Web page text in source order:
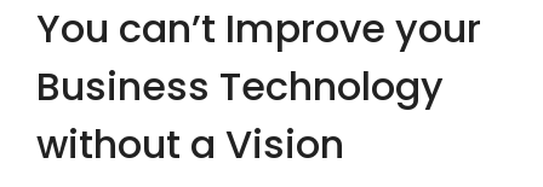
You can’t Improve your
Business Technology
without a Vision